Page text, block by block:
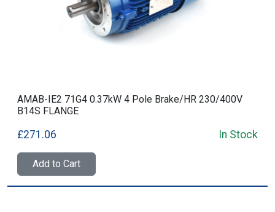
AMAB-IE2 71G4 0.37kW 4 Pole Brake/HR 230/400V
B14S FLANGE
£271.06 In Stock
Add to Cart